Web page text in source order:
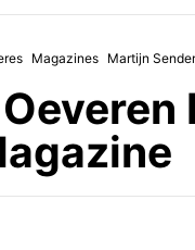
Magazines Martijn